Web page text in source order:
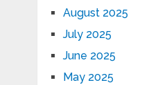
August 2025
July 2025
June 2025
May 2025